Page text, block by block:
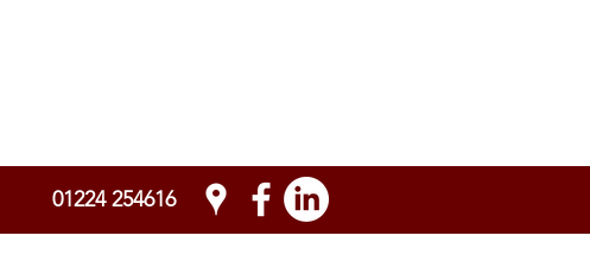
01224 254616